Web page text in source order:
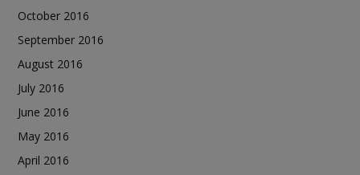
October 2016
September 2016
August 2016
July 2016
June 2016
May 2016
April 2016